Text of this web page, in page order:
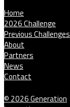
Home
2026 Challenge
Previous Challenges
About
Partners
News
Contact
© 2026 Generation